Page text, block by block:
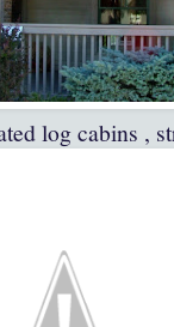
log cabins ,